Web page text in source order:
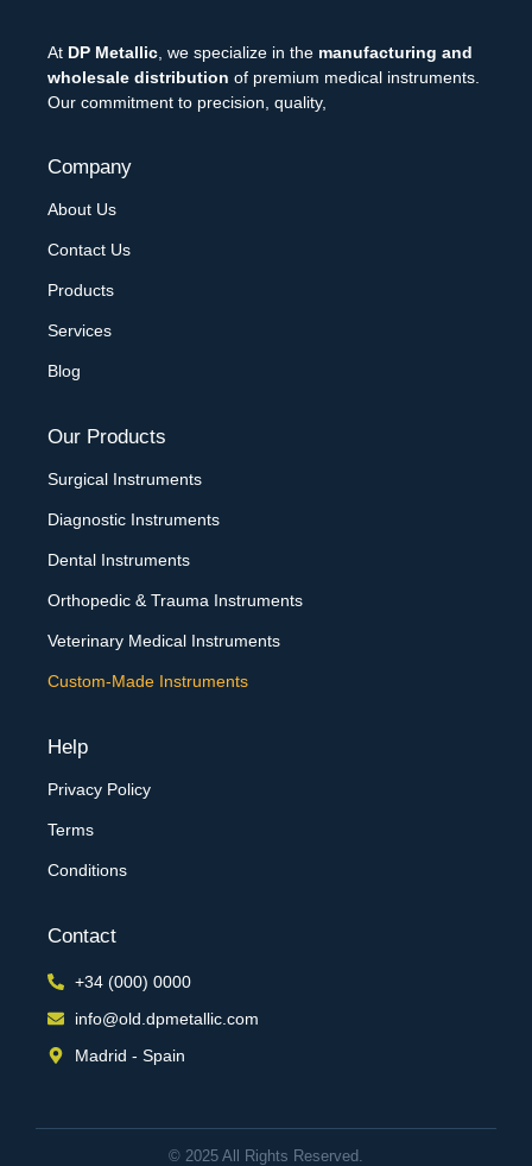
At DP Metallic, we specialize in the manufacturing and
wholesale distribution of premium medical instruments.
Our commitment to precision, quality,
Company
About Us
Contact Us
Products
Services
Blog
Our Products
Surgical Instruments
Diagnostic Instruments
Dental Instruments
Orthopedic & Trauma Instruments
Veterinary Medical Instruments
Custom-Made Instruments
Help
Privacy Policy
Terms
Conditions
Contact
+34 (000) 0000
info@old.dpmetallic.com
Madrid - Spain
© 2025 All Rights Reserved.